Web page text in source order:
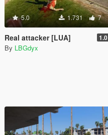
5.0 1.731 7
Real attacker [LUA] 1.0
By LBGdyx